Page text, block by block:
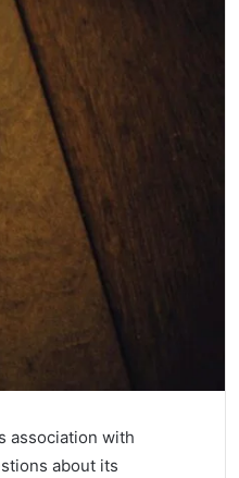
association with
about its